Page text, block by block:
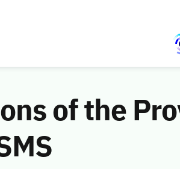
of the